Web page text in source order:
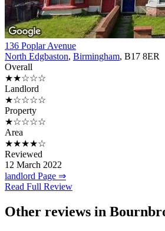
136 Poplar Avenue
North Edgbaston, Birmingham, B17 8ER
Overall
★★☆☆☆
Landlord
★☆☆☆☆
Property
★☆☆☆☆
Area
★★★★☆
Reviewed
12 March 2022
landlord Page ⇒
Read Full Review
Other reviews in